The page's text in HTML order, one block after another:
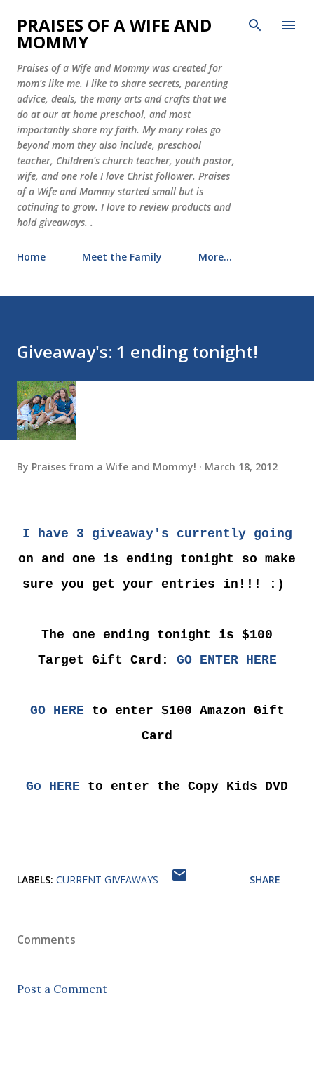
Skip to main content
PRAISES OF A WIFE AND
MOMMY
Praises of a Wife and Mommy was created for
mom's like me. I like to share secrets, parenting
advice, deals, the many arts and crafts that we
do at our at home preschool, and most
importantly share my faith. My many roles go
beyond mom they also include, preschool
teacher, Children's church teacher, youth pastor,
wife, and one role I love Christ follower. Praises
of a Wife and Mommy started small but is
cotinuing to grow. I love to review products and
hold giveaways. .
Home Meet the Family More…
Giveaway's: 1 ending tonight!
By Praises from a Wife and Mommy! March 18, 2012
I have 3 giveaway's currently going
on and one is ending tonight so make
sure you get your entries in!!! :)
The one ending tonight is $100
Target Gift Card: GO ENTER HERE
GO HERE to enter $100 Amazon Gift
Card
Go HERE to enter the Copy Kids DVD
LABELS: CURRENT GIVEAWAYS SHARE
Comments
Post a Comment